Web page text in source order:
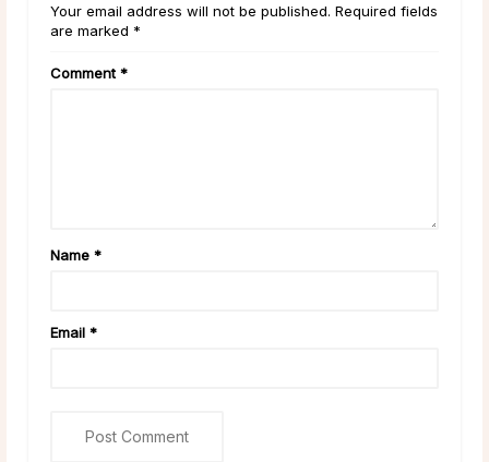
Your email address will not be published. Required fields
are marked *
Comment *
Name *
Email *